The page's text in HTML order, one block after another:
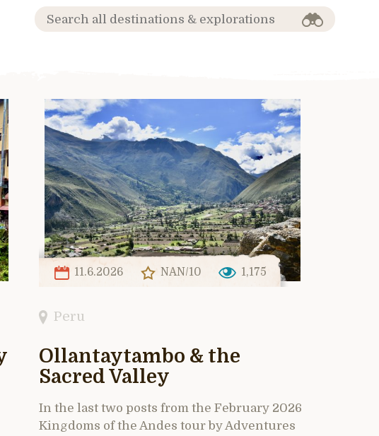
11.6.2026 NAN/10 1,175
Peru
Ollantaytambo & the
Sacred Valley
In the last two posts from the February 2026
Kingdoms of the Andes tour by Adventures